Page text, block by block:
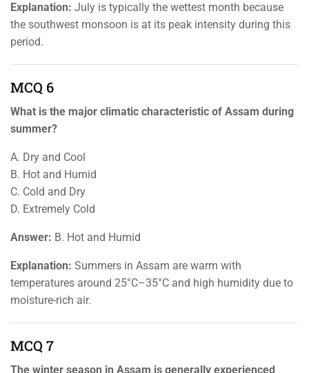
Explanation: July is typically the wettest month because
the southwest monsoon is at its peak intensity during this
period.
MCQ 6
What is the major climatic characteristic of Assam during
summer?
A. Dry and Cool
B. Hot and Humid
C. Cold and Dry
D. Extremely Cold
Answer: B. Hot and Humid
Explanation: Summers in Assam are warm with
temperatures around 25°C–35°C and high humidity due to
moisture-rich air.
MCQ 7
The winter season in Assam is generally experienced